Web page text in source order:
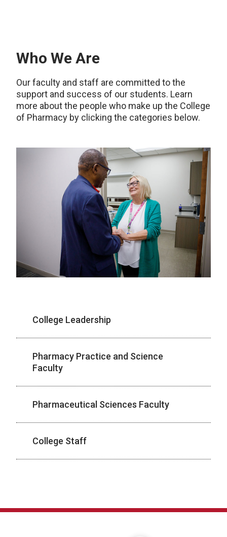
Who We Are
Our faculty and staff are committed to the
support and success of our students. Learn
more about the people who make up the College
of Pharmacy by clicking the categories below.
College Leadership
Pharmacy Practice and Science
Faculty
Pharmaceutical Sciences Faculty
College Staff